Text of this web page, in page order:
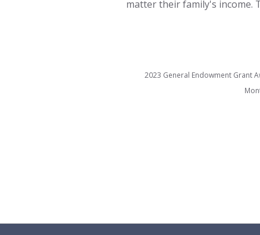
matter their family's income.
2023 General Endowment Grant